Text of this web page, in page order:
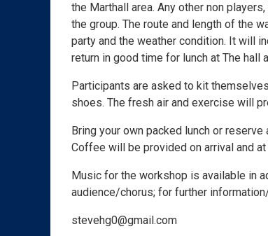
the Marthall area. Any other non
the group. The route and length of the
party and the weather condition. It will
return in good time for lunch at The hall
Participants are asked to kit
shoes. The fresh air and exercise will
Bring your own packed lunch or
Coffee will be provided on arrival and at
Music for the workshop is available in
audience/chorus; for further
stevehg0@gmail.com